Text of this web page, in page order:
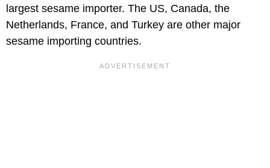
largest sesame importer. The US, Canada, the
Netherlands, France, and Turkey are other major
sesame importing countries.